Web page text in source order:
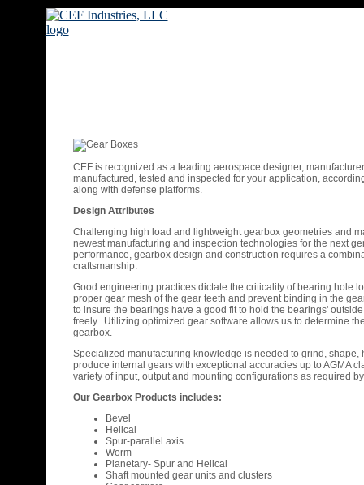
CEF is recognized as a leading aerospace designer,
manufactured, tested and inspected for your application,
along with defense platforms.
Design Attributes
Challenging high load and lightweight gearbox geometries and
newest manufacturing and inspection technologies for the next
performance, gearbox design and construction requires a
craftsmanship.
Good engineering practices dictate the criticality of bearing hole
proper gear mesh of the gear teeth and prevent binding in the
to insure the bearings have a good fit to hold the bearings'
freely. Utilizing optimized gear software allows us to determine
gearbox.
Specialized manufacturing knowledge is needed to grind,
produce internal gears with exceptional accuracies up to AGMA
variety of input, output and mounting configurations as required
Our Gearbox Products includes:
Bevel
Helical
Spur-parallel axis
Worm
Planetary- Spur and Helical
Shaft mounted gear units and clusters